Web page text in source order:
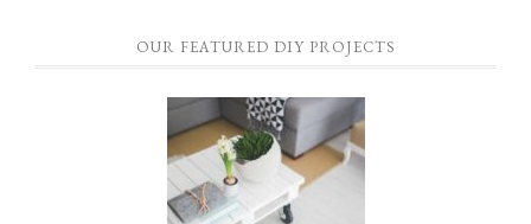
OUR FEATURED DIY PROJECTS